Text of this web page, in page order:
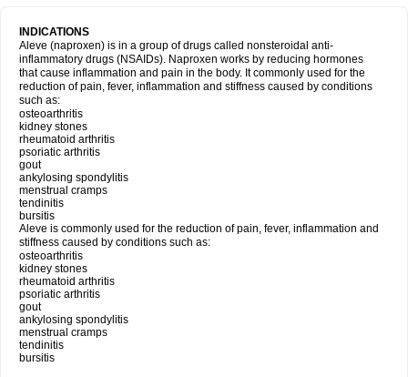
INDICATIONS
Aleve (naproxen) is in a group of drugs called nonsteroidal anti-
inflammatory drugs (NSAIDs). Naproxen works by reducing hormones
that cause inflammation and pain in the body. It commonly used for the
reduction of pain, fever, inflammation and stiffness caused by conditions
such as:
osteoarthritis
kidney stones
rheumatoid arthritis
psoriatic arthritis
gout
ankylosing spondylitis
menstrual cramps
tendinitis
bursitis
Aleve is commonly used for the reduction of pain, fever, inflammation and
stiffness caused by conditions such as:
osteoarthritis
kidney stones
rheumatoid arthritis
psoriatic arthritis
gout
ankylosing spondylitis
menstrual cramps
tendinitis
bursitis